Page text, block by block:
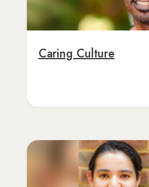
Caring Culture